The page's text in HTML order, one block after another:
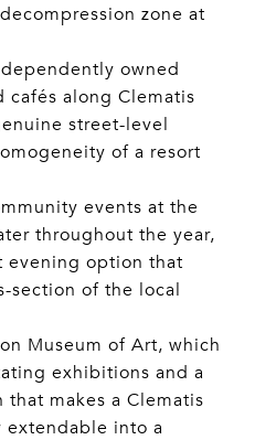
zone at
owned
cafés along Clematis
street-level
of a resort
events at the
throughout the year,
evening option that
section of the local
Museum of Art, which
exhibitions and a
makes a Clematis
extendable into a